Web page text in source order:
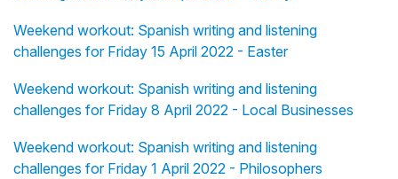
Weekend workout: Spanish writing and listening
challenges for Friday 15 April 2022 - Easter
Weekend workout: Spanish writing and listening
challenges for Friday 8 April 2022 - Local Businesses
Weekend workout: Spanish writing and listening
challenges for Friday 1 April 2022 - Philosophers